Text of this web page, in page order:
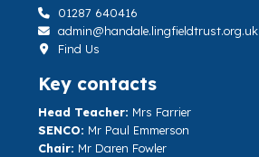
01287 640416
admin@handale.lingfieldtrust.org.uk
Find Us
Key contacts
Head Teacher: Mrs Farrier
SENCO: Mr Paul Emmerson
Chair: Mr Daren Fowler